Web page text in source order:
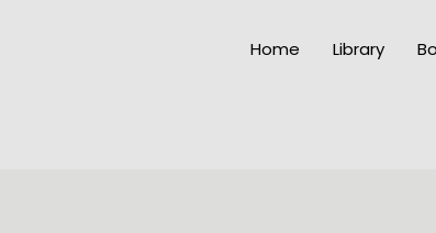
Home Library